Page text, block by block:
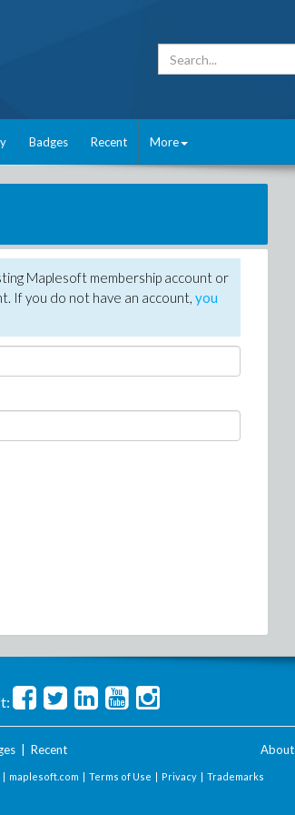
Badges Recent More
Maplesoft membership account or
If you do not have an account, you
| Recent About
| maplesoft.com | Terms of Use | Privacy | Trademarks